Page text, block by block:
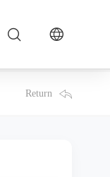
Return